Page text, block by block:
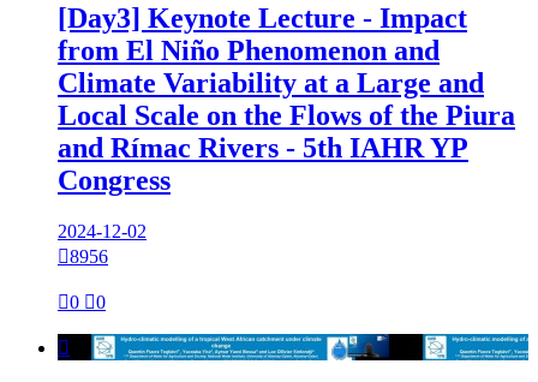
[Day3] Keynote Lecture - Impact
from El Niño Phenomenon and
Climate Variability at a Large and
Local Scale on the Flows of the Piura
and Rímac Rivers - 5th IAHR YP
Congress
2024-12-02
8956
0 0
